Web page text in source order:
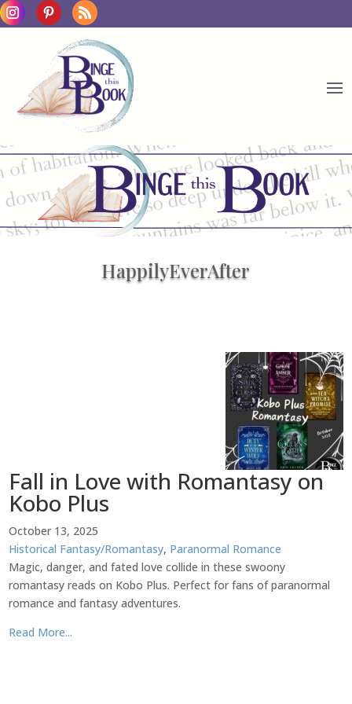
HappilyEverAfter
Fall in Love with Romantasy on
Kobo Plus
October 13, 2025
Historical Fantasy/Romantasy, Paranormal Romance
Magic, danger, and fated love collide in these swoony
romantasy reads on Kobo Plus. Perfect for fans of paranormal
romance and fantasy adventures.
Read More...